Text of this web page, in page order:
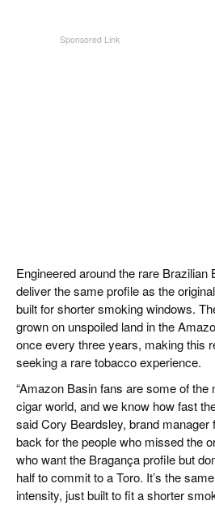
Engineered around the rare Brazilian
deliver the same profile as the
built for shorter smoking windows.
grown on unspoiled land in the
once every three years, making this
seeking a rare tobacco experience.
“Amazon Basin fans are some of
cigar world, and we know how fast
said Cory Beardsley, brand manager
back for the people who missed the
who want the Bragança profile but
half to commit to a Toro. It’s the
intensity, just built to fit a shorter